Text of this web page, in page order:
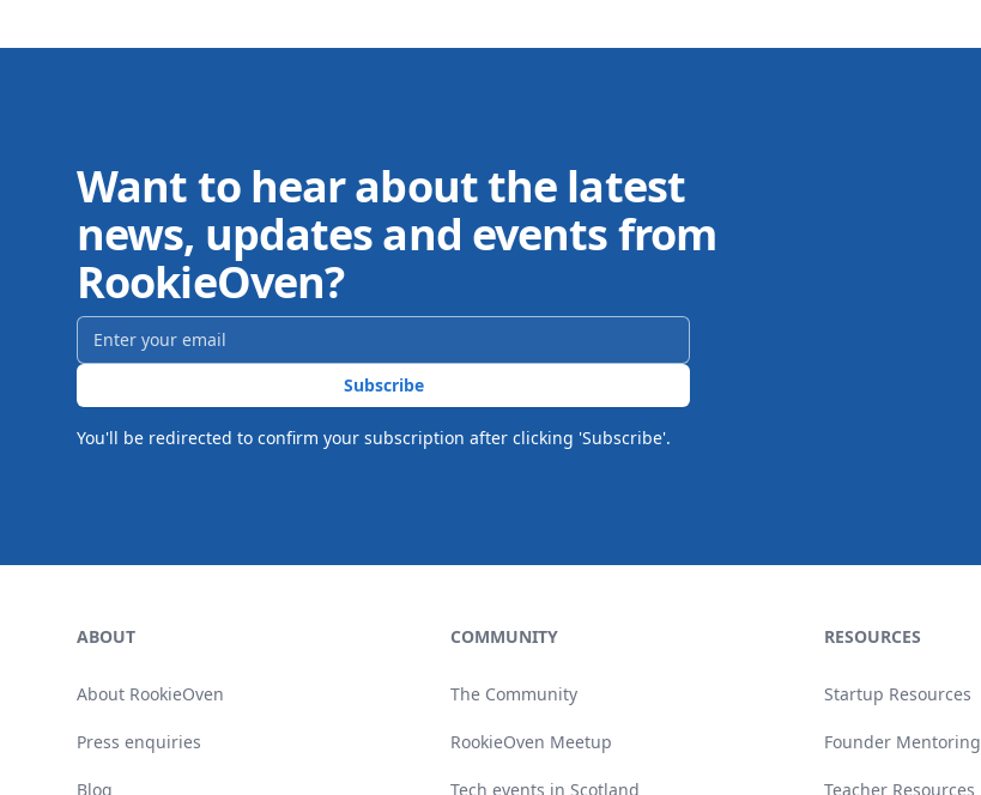
Want to hear about the latest
news, updates and events from
RookieOven?
Email address
Subscribe
You'll be redirected to confirm your subscription after clicking 'Subscribe'.
ABOUT
About RookieOven
Press enquiries
Blog
COMMUNITY
The Community
RookieOven Meetup
Tech events in Scotland
RESOURCES
Startup Resources
Founder Mentoring
Teacher Resources